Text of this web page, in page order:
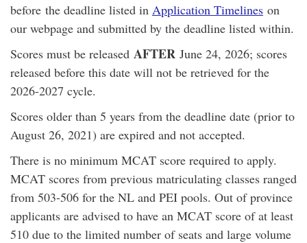
before the deadline listed in Application Timelines on
our webpage and submitted by the deadline listed within.
Scores must be released AFTER June 24, 2026; scores
released before this date will not be retrieved for the
2026-2027 cycle.
Scores older than 5 years from the deadline date (prior to
August 26, 2021) are expired and not accepted.
There is no minimum MCAT score required to apply.
MCAT scores from previous matriculating classes ranged
from 503-506 for the NL and PEI pools. Out of province
applicants are advised to have an MCAT score of at least
510 due to the limited number of seats and large volume